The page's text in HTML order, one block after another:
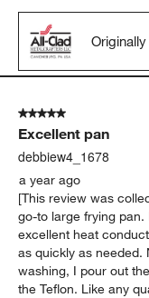
5 out of 5 stars.
Excellent pan
debbiew4_1678
a year ago
[This review was
go-to large frying pan.
excellent heat
as quickly as needed.
washing, I pour out
the Teflon. Like any